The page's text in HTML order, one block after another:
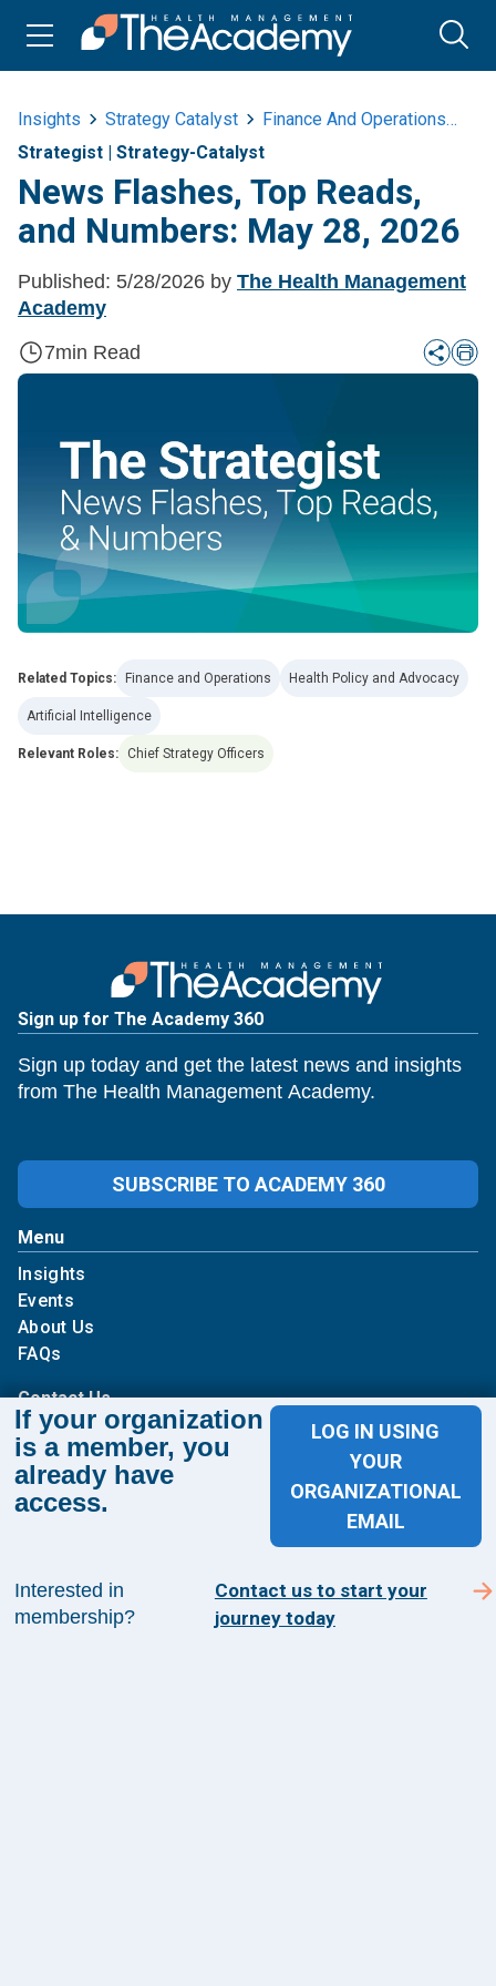
Insights Strategy Catalyst Finance And Operations
Strategist | Strategy-Catalyst
News Flashes, Top Reads,
and Numbers: May 28, 2026
Published: 5/28/2026 by The Health Management
Academy
7min Read
Related Topics: Finance and Operations Health Policy and Advocacy
Artificial Intelligence
Relevant Roles: Chief Strategy Officers
If your organization
is a member, you
already have
access.
LOG IN USING
YOUR
ORGANIZATIONAL
EMAIL
Interested in
membership?
Contact us to start your
journey today
Sign up for The Academy 360
Sign up today and get the latest news and insights
from The Health Management Academy.
SUBSCRIBE TO ACADEMY 360
Menu
Insights
Events
About Us
FAQs
Contact Us
1100 Wilson Blvd
Suite 1200
CONTACT US